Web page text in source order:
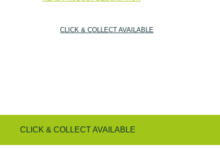
CLICK & COLLECT AVAILABLE
CLICK & COLLECT AVAILABLE